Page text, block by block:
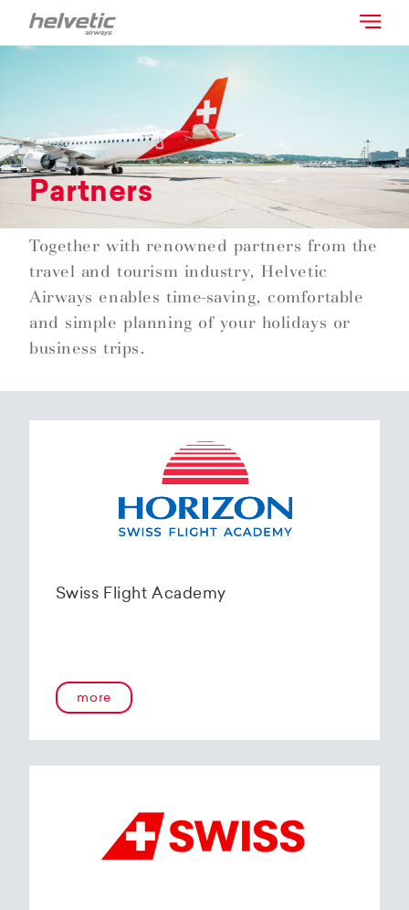
Partners
Together with renowned partners from the
travel and tourism industry, Helvetic
Airways enables time-saving, comfortable
and simple planning of your holidays or
business trips.
Swiss Flight Academy
more